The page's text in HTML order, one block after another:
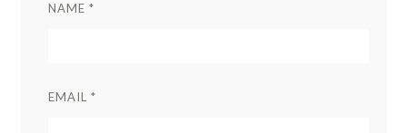
NAME *
EMAIL *